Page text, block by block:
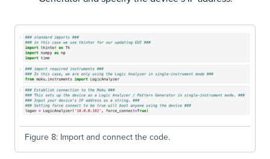
Figure 8: Import and connect the code.